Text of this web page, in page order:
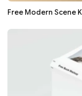
Free Modern Scene